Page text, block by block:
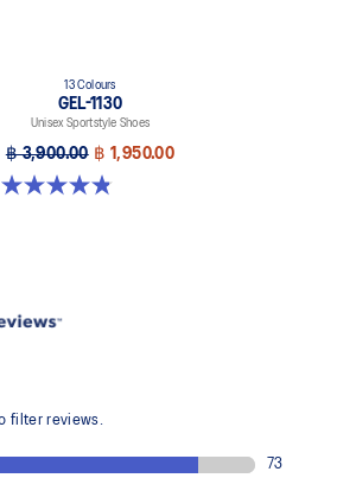
13 Colours
GEL-1130
Unisex Sportstyle Shoes
฿ 3,900.00 ฿ 1,950.00
4.8 out of 5 stars. 399 reviews